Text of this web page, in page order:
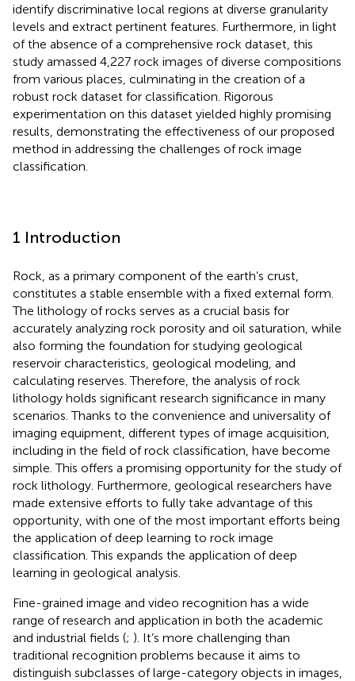
identify discriminative local regions at diverse granularity
levels and extract pertinent features. Furthermore, in light
of the absence of a comprehensive rock dataset, this
study amassed 4,227 rock images of diverse compositions
from various places, culminating in the creation of a
robust rock dataset for classification. Rigorous
experimentation on this dataset yielded highly promising
results, demonstrating the effectiveness of our proposed
method in addressing the challenges of rock image
classification.
1 Introduction
Rock, as a primary component of the earth’s crust,
constitutes a stable ensemble with a fixed external form.
The lithology of rocks serves as a crucial basis for
accurately analyzing rock porosity and oil saturation, while
also forming the foundation for studying geological
reservoir characteristics, geological modeling, and
calculating reserves. Therefore, the analysis of rock
lithology holds significant research significance in many
scenarios. Thanks to the convenience and universality of
imaging equipment, different types of image acquisition,
including in the field of rock classification, have become
simple. This offers a promising opportunity for the study of
rock lithology. Furthermore, geological researchers have
made extensive efforts to fully take advantage of this
opportunity, with one of the most important efforts being
the application of deep learning to rock image
classification. This expands the application of deep
learning in geological analysis.
Fine-grained image and video recognition has a wide
range of research and application in both the academic
and industrial fields (; ). It’s more challenging than
traditional recognition problems because it aims to
distinguish subclasses of large-category objects in images,